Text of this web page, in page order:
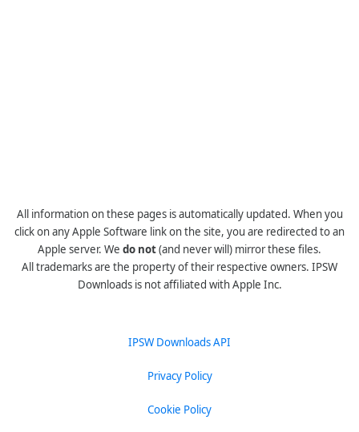
All information on these pages is automatically updated. When you
click on any Apple Software link on the site, you are redirected to an
Apple server. We do not(and never will) mirror these files.
All trademarks are the property of their respective owners. IPSW
Downloads is not affiliated with Apple Inc.
IPSW Downloads API
Privacy Policy
Cookie Policy